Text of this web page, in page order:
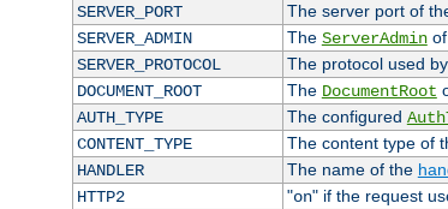
SERVER_PORT
The server port of
SERVER_ADMIN
The ServerAdminof
SERVER_PROTOCOL
The protocol used
DOCUMENT_ROOT
The DocumentRoot
AUTH_TYPE
The configured
CONTENT_TYPE
The content type of
HANDLER
The name of the
HTTP2
"on" if the request